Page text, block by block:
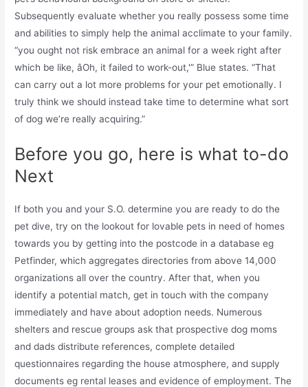
Subsequently evaluate whether you really possess some time
and abilities to simply help the animal acclimate to your family.
“you ought not risk embrace an animal for a week right after
which be like, âOh, it failed to work-out,'” Blue states. “That
can carry out a lot more problems for your pet emotionally. I
truly think we should instead take time to determine what sort
of dog we’re really acquiring.”
Before you go, here is what to-do
Next
If both you and your S.O. determine you are ready to do the
pet dive, try on the lookout for lovable pets in need of homes
towards you by getting into the postcode in a database eg
Petfinder, which aggregates directories from above 14,000
organizations all over the country. After that, when you
identify a potential match, get in touch with the company
immediately and have about adoption needs. Numerous
shelters and rescue groups ask that prospective dog moms
and dads distribute references, complete detailed
questionnaires regarding the house atmosphere, and supply
documents eg rental leases and evidence of employment. The